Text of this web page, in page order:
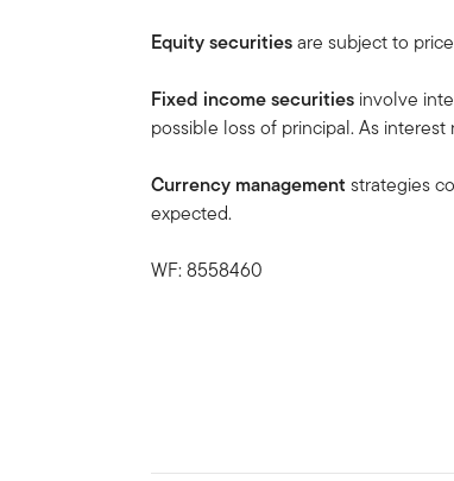
Equity securitiesare subject to
Fixed income securities involve
possible loss of principal. As
Currency managementstrategies
expected.
WF: 8558460